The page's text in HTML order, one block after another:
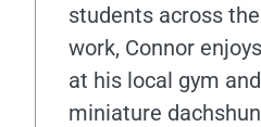
students across
work, Connor
at his local gym
miniature